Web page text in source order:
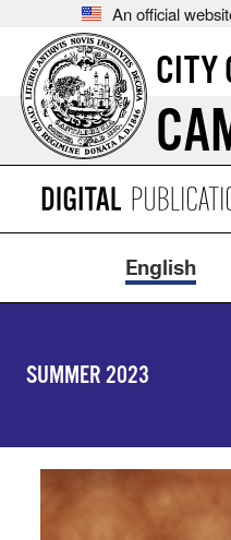
An official
CITY
English
SUMMER 2023